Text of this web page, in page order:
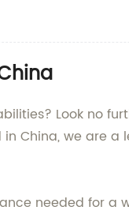
Look no
China, we are
needed for a